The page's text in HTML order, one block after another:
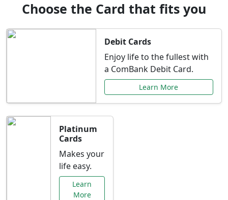
Choose the Card that fits you
Debit Cards
Enjoy life to the fullest with
a ComBank Debit Card.
Learn More
Platinum
Cards
Makes your
life easy.
Learn
More